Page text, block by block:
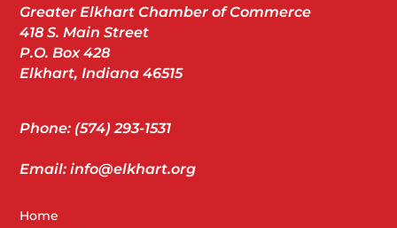
Greater Elkhart Chamber of Commerce
418 S. Main Street
P.O. Box 428
Elkhart, Indiana 46515
Phone: (574) 293-1531
Email: info@elkhart.org
Home